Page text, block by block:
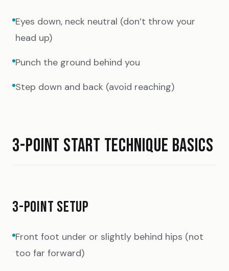
Eyes down, neck neutral (don’t throw your
head up)
Punch the ground behind you
Step down and back (avoid reaching)
3-POINT START TECHNIQUE BASICS
3-POINT SETUP
Front foot under or slightly behind hips (not
too far forward)